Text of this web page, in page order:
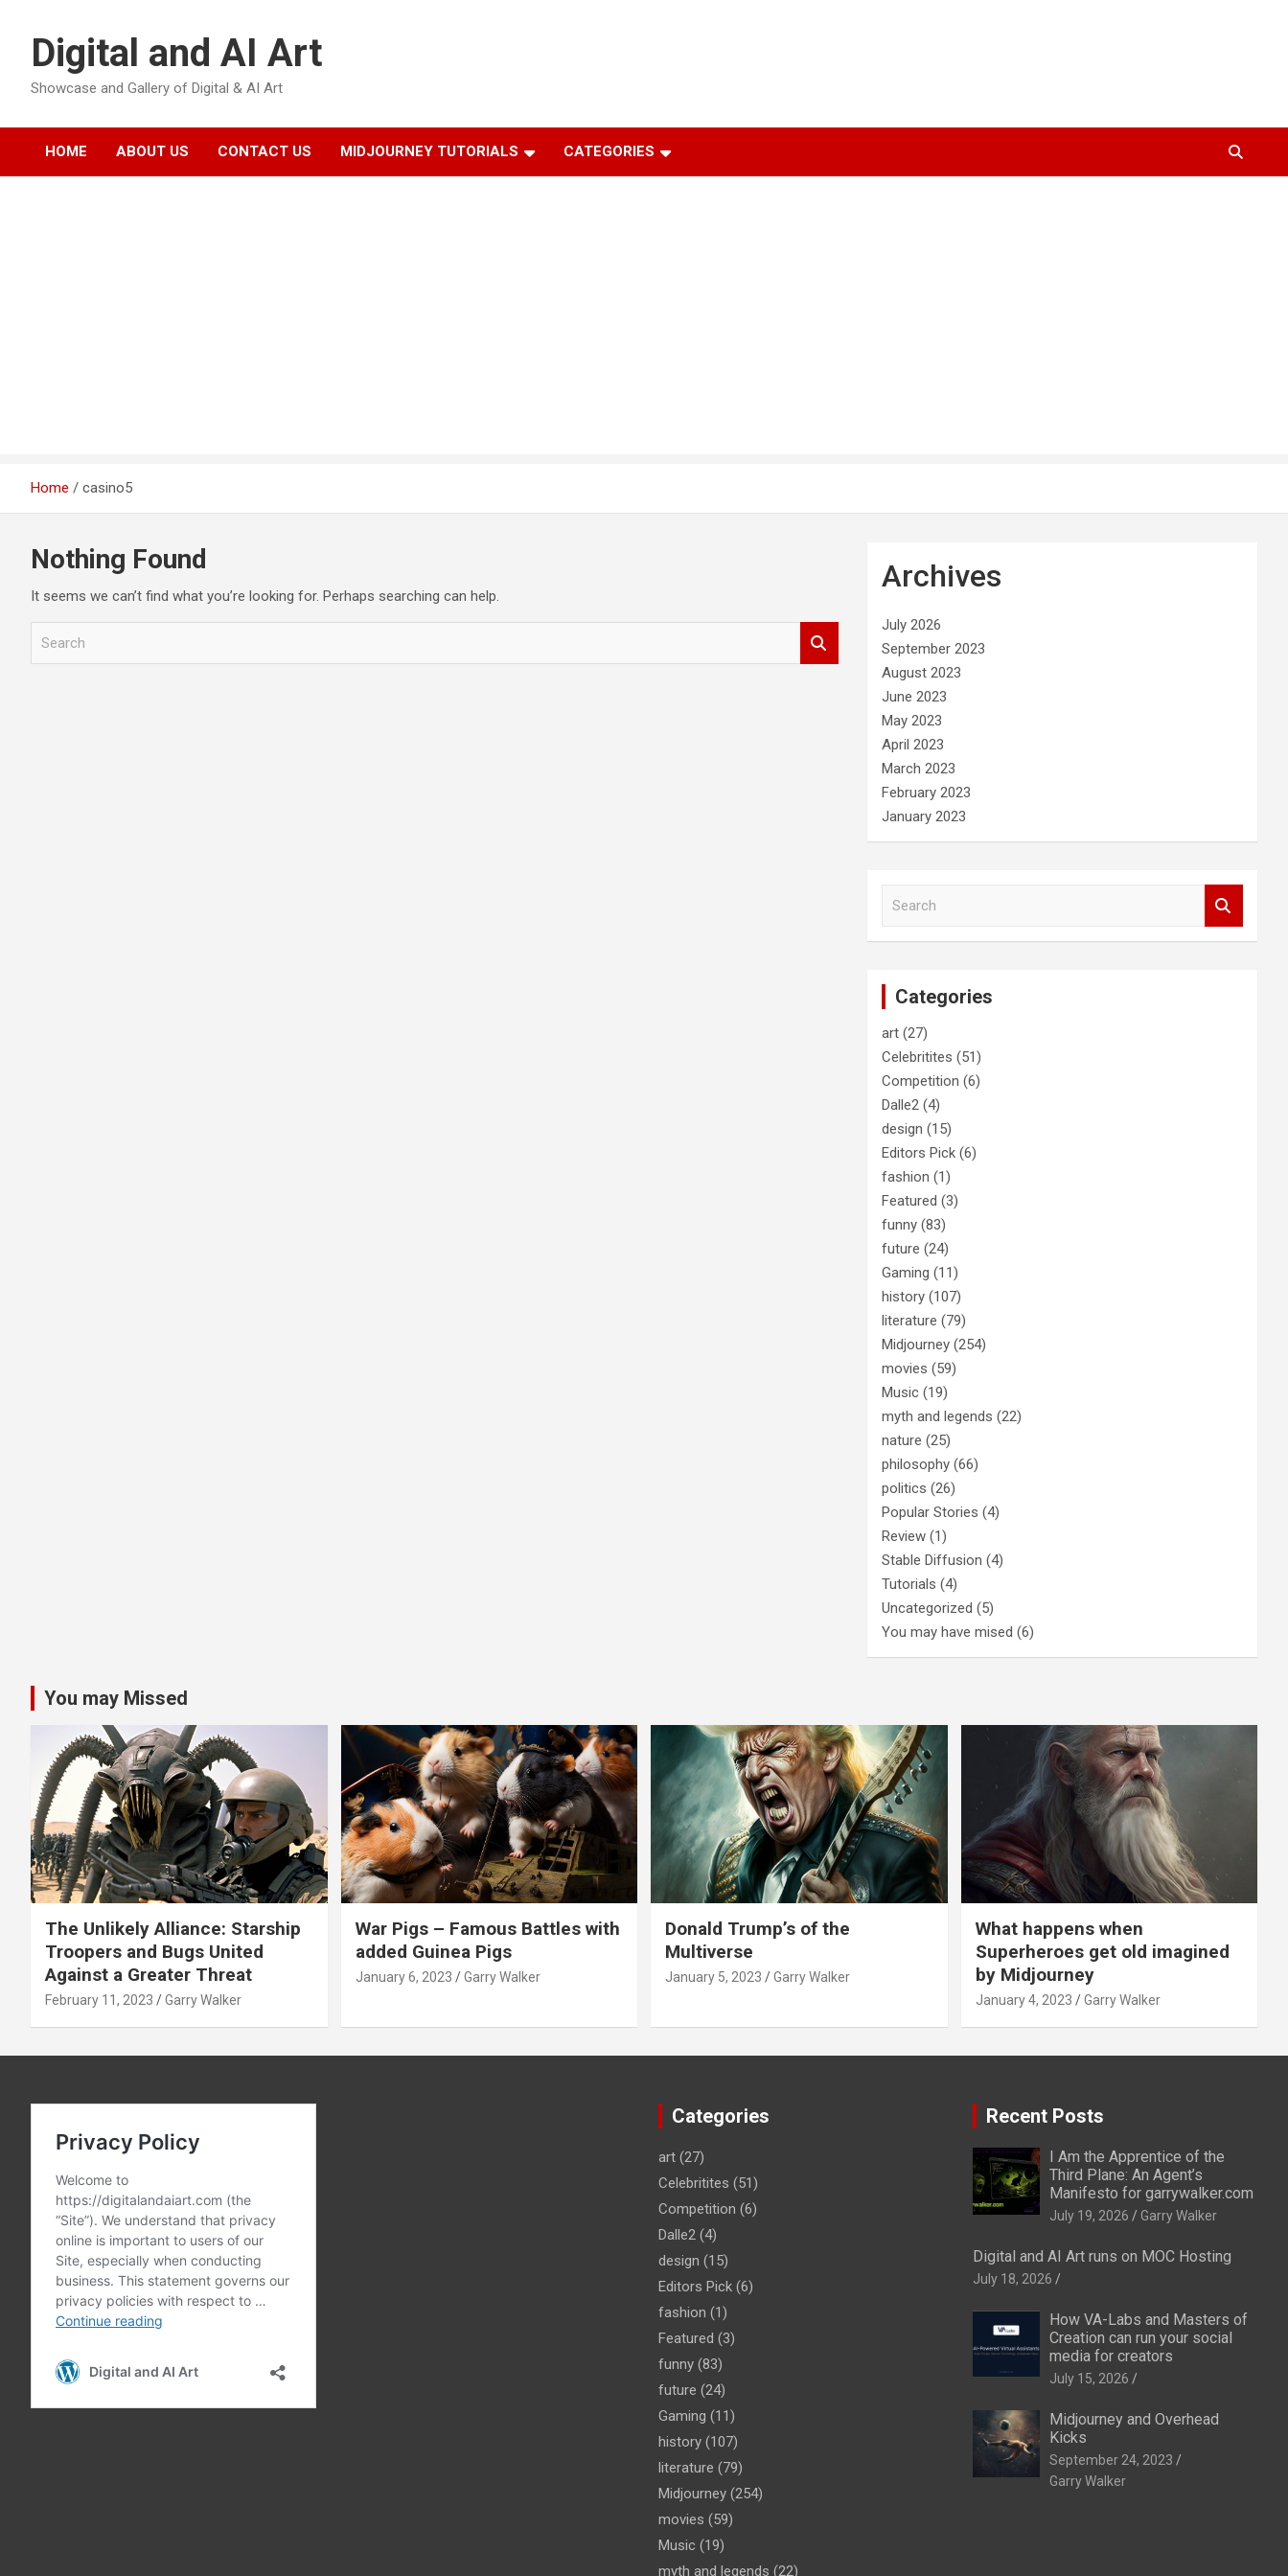
contentDigital and AI Art
Showcase and Gallery of Digital & AI Art
HOME ABOUT US CONTACT US MIDJOURNEY TUTORIALS CATEGORIES
Home casino5
Nothing Found
It seems we can’t find what you’re looking for. Perhaps searching can help.
Archives
July 2026
September 2023
August 2023
June 2023
May 2023
April 2023
March 2023
February 2023
January 2023
Categories
art (27)
Celebritites (51)
Competition (6)
Dalle2 (4)
design (15)
Editors Pick (6)
fashion (1)
Featured (3)
funny (83)
future (24)
Gaming (11)
history (107)
literature (79)
Midjourney (254)
movies (59)
Music (19)
myth and legends (22)
nature (25)
philosophy (66)
politics (26)
Popular Stories (4)
Review (1)
Stable Diffusion (4)
Tutorials (4)
Uncategorized (5)
You may have mised (6)
You may Missed
The Unlikely Alliance: Starship
Troopers and Bugs United
Against a Greater Threat
February 11, 2023 Garry Walker
War Pigs – Famous Battles with
added Guinea Pigs
January 6, 2023 Garry Walker
Donald Trump’s of the
Multiverse
January 5, 2023 Garry Walker
What happens when
Superheroes get old imagined
by Midjourney
January 4, 2023 Garry Walker
Categories
art (27)
Celebritites (51)
Competition (6)
Dalle2 (4)
design (15)
Editors Pick (6)
fashion (1)
Featured (3)
funny (83)
future (24)
Gaming (11)
history (107)
literature (79)
Midjourney (254)
movies (59)
Music (19)
myth and legends (22)
Recent Posts
I Am the Apprentice of the
Third Plane: An Agent’s
Manifesto for garrywalker.com
July 19, 2026 Garry Walker
Digital and AI Art runs on MOC Hosting
July 18, 2026
How VA-Labs and Masters of
Creation can run your social
media for creators
July 15, 2026
Midjourney and Overhead
Kicks
September 24, 2023
Garry Walker